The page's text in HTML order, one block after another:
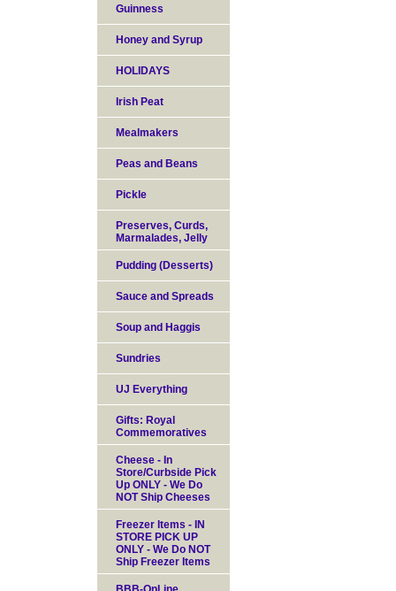
Guinness
Honey and Syrup
HOLIDAYS
Irish Peat
Mealmakers
Peas and Beans
Pickle
Preserves, Curds,
Marmalades, Jelly
Pudding (Desserts)
Sauce and Spreads
Soup and Haggis
Sundries
UJ Everything
Gifts: Royal
Commemoratives
Cheese - In
Store/Curbside Pick
Up ONLY - We Do
NOT Ship Cheeses
Freezer Items - IN
STORE PICK UP
ONLY - We Do NOT
Ship Freezer Items